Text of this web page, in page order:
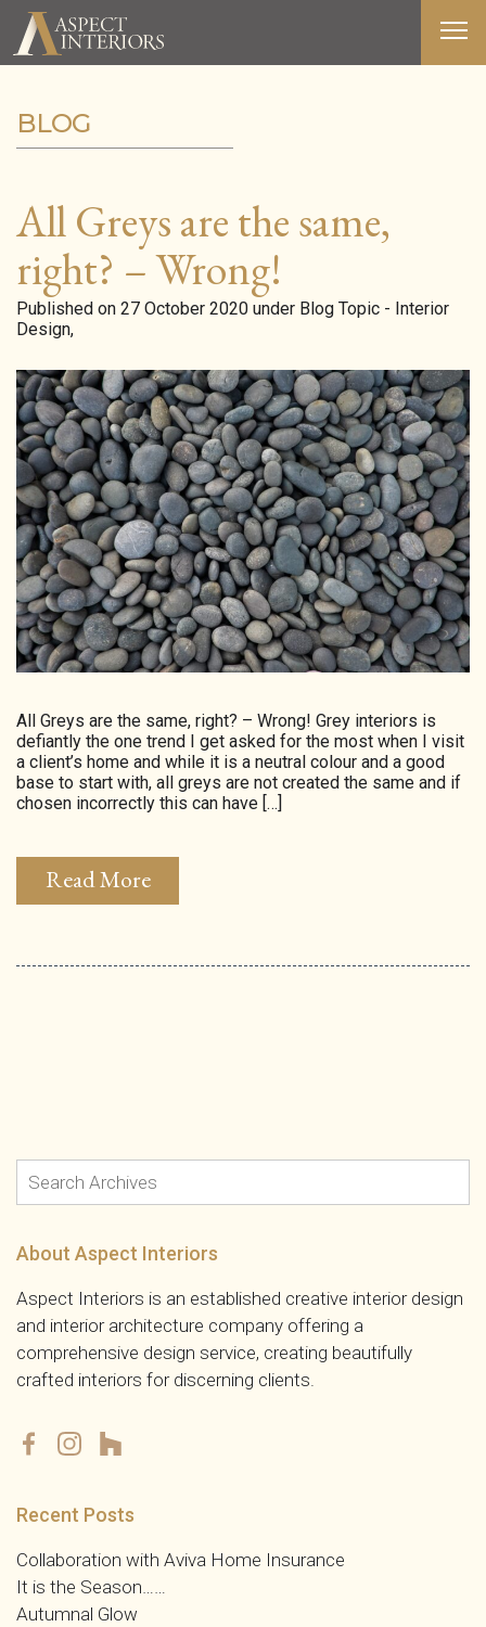
ABOUT US
PORTFOLIO
MEDIA
CONTACT
T&C’S
HOMEPAGE
CONNECT
BLOG
All Greys are the same,
right? – Wrong!
Published on 27 October 2020 under Blog Topic - Interior
Design,
All Greys are the same, right? – Wrong! Grey interiors is
defiantly the one trend I get asked for the most when I visit
a client’s home and while it is a neutral colour and a good
base to start with, all greys are not created the same and if
chosen incorrectly this can have […]
Read More
About Aspect Interiors
Aspect Interiors is an established creative interior design
and interior architecture company offering a
comprehensive design service, creating beautifully
crafted interiors for discerning clients.
Recent Posts
Collaboration with Aviva Home Insurance
It is the Season……
Autumnal Glow